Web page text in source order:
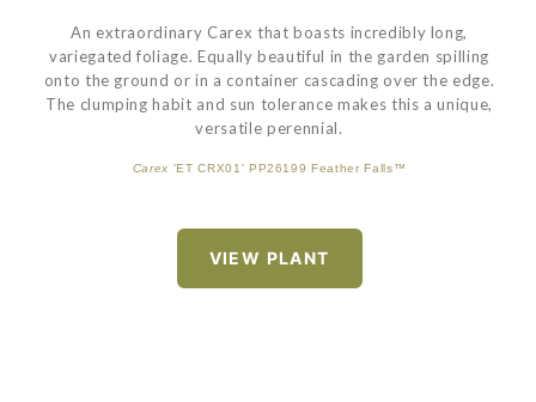
An extraordinary Carex that boasts incredibly long,
variegated foliage. Equally beautiful in the garden spilling
onto the ground or in a container cascading over the edge.
The clumping habit and sun tolerance makes this a unique,
versatile perennial.
Carex 'ET CRX01' PP26199 Feather Falls™
VIEW PLANT
These azaleas bloom for months, have big, full flowers with
pure and true colors, and resist pests and diseases. This
innovative series combines peerless performance with
lacebug resistance. Perfecto Mundo Double Pink azalea is a
neat, rounded shrub that's covered with double pink blooms